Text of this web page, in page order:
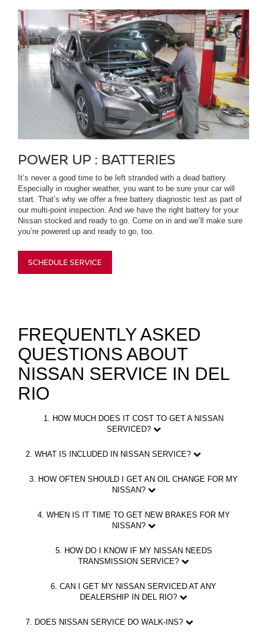
POWER UP : BATTERIES
It’s never a good time to be left stranded with a dead battery.
Especially in rougher weather, you want to be sure your car will
start. That’s why we offer a free battery diagnostic test as part of
our multi-point inspection. And we have the right battery for your
Nissan stocked and ready to go. Come on in and we’ll make sure
you’re powered up and ready to go, too.
SCHEDULE SERVICE
FREQUENTLY ASKED
QUESTIONS ABOUT
NISSAN SERVICE IN DEL
RIO
1. HOW MUCH DOES IT COST TO GET A NISSAN
SERVICED?
2. WHAT IS INCLUDED IN NISSAN SERVICE?
3. HOW OFTEN SHOULD I GET AN OIL CHANGE FOR MY
NISSAN?
4. WHEN IS IT TIME TO GET NEW BRAKES FOR MY
NISSAN?
5. HOW DO I KNOW IF MY NISSAN NEEDS
TRANSMISSION SERVICE?
6. CAN I GET MY NISSAN SERVICED AT ANY
DEALERSHIP IN DEL RIO?
7. DOES NISSAN SERVICE DO WALK-INS?